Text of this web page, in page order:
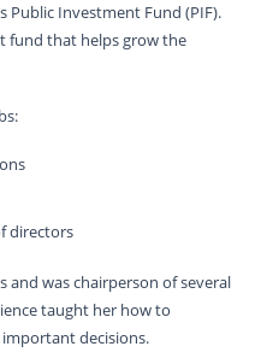
Public Investment Fund (PIF).
fund that helps grow the
directors
and was chairperson of several
taught her how to
decisions.